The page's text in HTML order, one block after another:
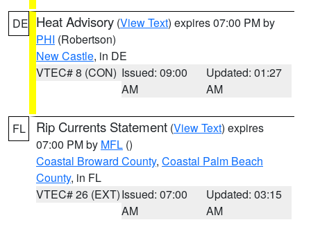
DE Heat Advisory (View Text) expires 07:00 PM by
PHI (Robertson)
New Castle, in DE
VTEC# 8 (CON) Issued: 09:00
AM
Updated: 01:27
AM
FL Rip Currents Statement (View Text) expires
07:00 PM by MFL ()
Coastal Broward County, Coastal Palm Beach
County, in FL
VTEC# 26 (EXT)Issued: 07:00
AM
Updated: 03:15
AM